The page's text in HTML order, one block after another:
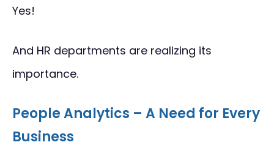
Yes!
And HR departments are realizing its
importance.
People Analytics – A Need for Every
Business